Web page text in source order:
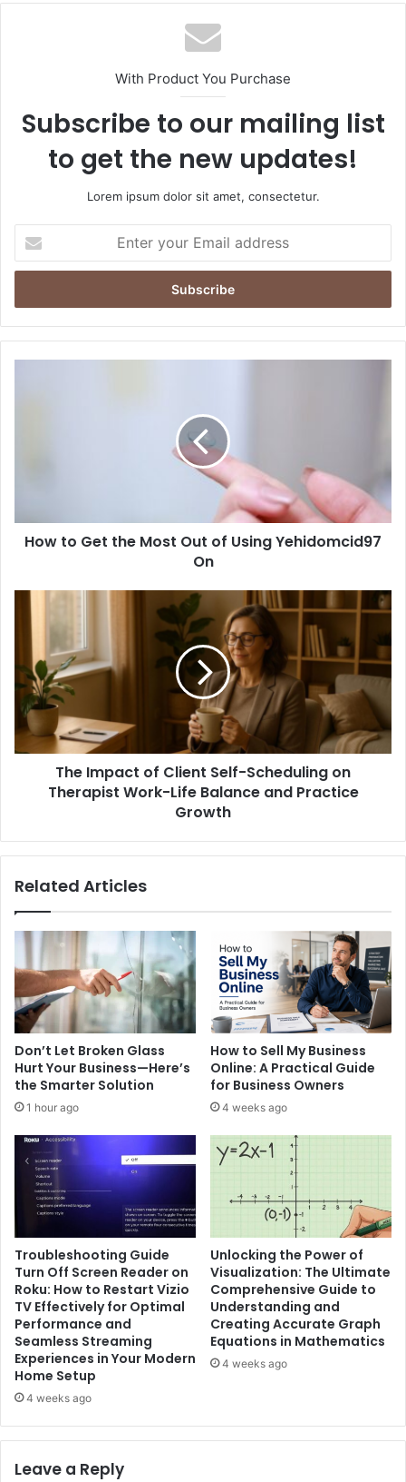
With Product You Purchase
Subscribe to our mailing list
to get the new updates!
Lorem ipsum dolor sit amet, consectetur.
your
Email
Yehidomcid97
OnHow to Get the Most Out of Using Yehidomcid97
On
The
Impact
Client
Self-
Scheduling
on
Therapist
Work-
Balance
Growth
The Impact of Client Self-Scheduling on
Therapist Work-Life Balance and Practice
Growth
Related Articles
Don’t Let Broken Glass
Hurt Your Business—Here’s
the Smarter Solution
1 hour ago
How to Sell My Business
Online: A Practical Guide
for Business Owners
4 weeks ago
Troubleshooting Guide
Turn Off Screen Reader on
Roku: How to Restart Vizio
TV Effectively for Optimal
Performance and
Seamless Streaming
Experiences in Your Modern
Home Setup
4 weeks ago
Unlocking the Power of
Visualization: The Ultimate
Comprehensive Guide to
Understanding and
Creating Accurate Graph
Equations in Mathematics
4 weeks ago
Leave a Reply